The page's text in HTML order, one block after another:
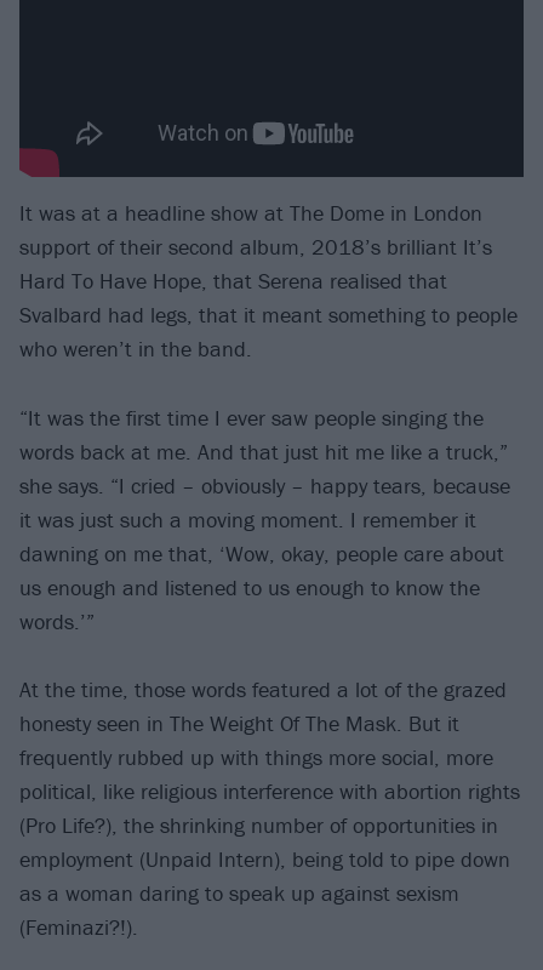
It was at a headline show at The Dome in London
support of their second album, 2018’s brilliant It’s
Hard To Have Hope, that Serena realised that
Svalbard had legs, that it meant something to people
who weren’t in the band.
“It was the first time I ever saw people singing the
words back at me. And that just hit me like a truck,”
she says. “I cried – obviously – happy tears, because
it was just such a moving moment. I remember it
dawning on me that, ‘Wow, okay, people care about
us enough and listened to us enough to know the
words.’”
At the time, those words featured a lot of the grazed
honesty seen in The Weight Of The Mask. But it
frequently rubbed up with things more social, more
political, like religious interference with abortion rights
(Pro Life?), the shrinking number of opportunities in
employment (Unpaid Intern), being told to pipe down
as a woman daring to speak up against sexism
(Feminazi?!).